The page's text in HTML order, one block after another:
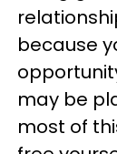
because
may be
most of